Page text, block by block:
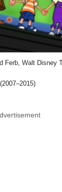
Ferb, Walt Disney
(2007–2015)